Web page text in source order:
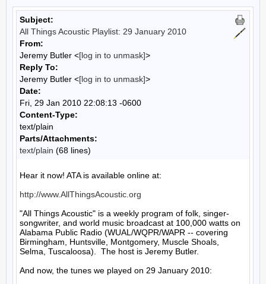
Subject:
All Things Acoustic Playlist: 29 January 2010
From:
Jeremy Butler <[log in to unmask]>
Reply To:
Jeremy Butler <[log in to unmask]>
Date:
Fri, 29 Jan 2010 22:08:13 -0600
Content-Type:
text/plain
Parts/Attachments:
text/plain (68 lines)
Hear it now! ATA is available online at:
http://www.AllThingsAcoustic.org
"All Things Acoustic" is a weekly program of folk, singer-
songwriter, and world music broadcast at 100,000 watts on
Alabama Public Radio (WUAL/WQPR/WAPR -- covering
Birmingham, Huntsville, Montgomery, Muscle Shoals,
Selma, Tuscaloosa).  The host is Jeremy Butler.
And now, the tunes we played on 29 January 2010: